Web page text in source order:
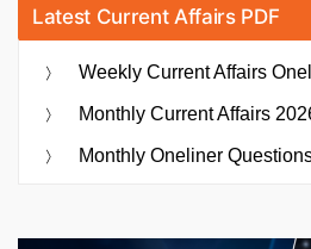
Latest Current Affairs PDF
Weekly Current Affairs
Monthly Current Affairs
Monthly Oneliner